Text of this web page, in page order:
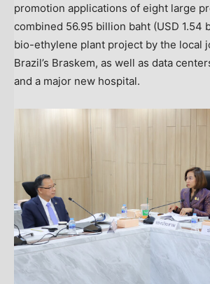
promotion applications of eight large
combined 56.95 billion baht (USD 1.54
bio-ethylene plant project by the local
Brazil’s Braskem, as well as data
and a major new hospital.